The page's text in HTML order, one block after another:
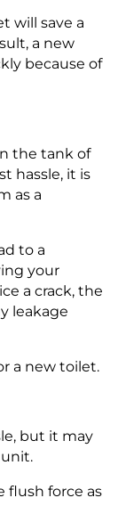
will save a
a new
because of
the tank of
hassle, it is
as a
to a
your
a crack, the
leakage
a new toilet.
but it may
flush force as